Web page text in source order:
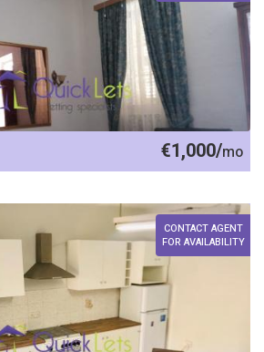
€1,000/mo
CONTACT AGENT
FOR AVAILABILITY